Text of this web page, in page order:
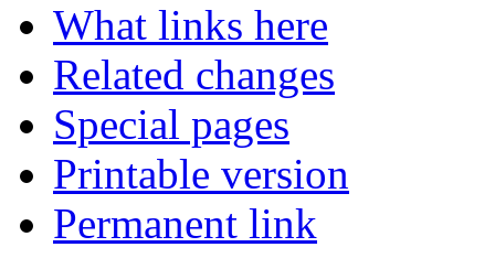
What links here
Related changes
Special pages
Printable version
Permanent link